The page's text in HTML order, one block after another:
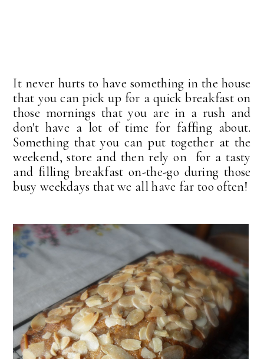
It never hurts to have something in the house
that you can pick up for a quick breakfast on
those mornings that you are in a rush and
don't have a lot of time for faffing about.
Something that you can put together at the
weekend, store and then rely on for a tasty
and filling breakfast on-the-go during those
busy weekdays that we all have far too often!